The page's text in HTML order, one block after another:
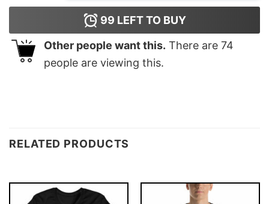
99 LEFT TO BUY
Other people want this. There are 74
people are viewing this.
RELATED PRODUCTS